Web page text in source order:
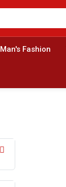
Man's Fashion